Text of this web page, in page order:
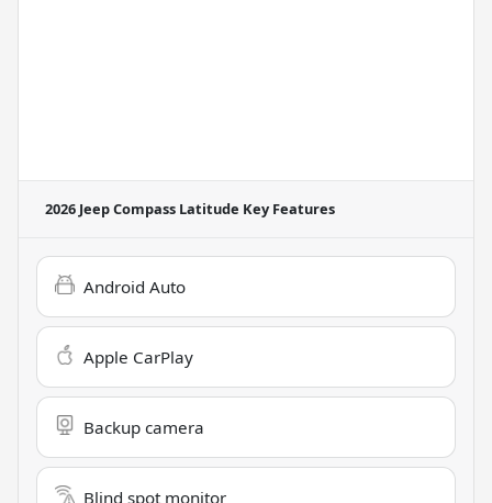
2026 Jeep Compass Latitude Key Features
Android Auto
Apple CarPlay
Backup camera
Blind spot monitor